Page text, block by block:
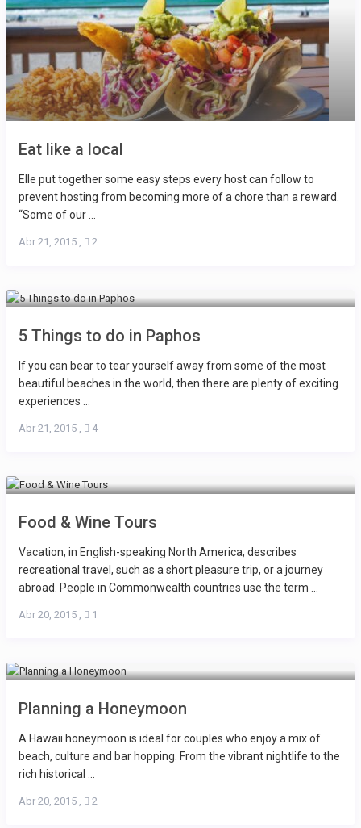
Eat like a local
Elle put together some easy steps every host can follow to
prevent hosting from becoming more of a chore than a reward.
“Some of our ...
Abr 21, 2015 2
5 Things to do in Paphos
If you can bear to tear yourself away from some of the most
beautiful beaches in the world, then there are plenty of exciting
experiences ...
Abr 21, 2015 4
Food & Wine Tours
Vacation, in English-speaking North America, describes
recreational travel, such as a short pleasure trip, or a journey
abroad. People in Commonwealth countries use the term ...
Abr 20, 2015 1
Planning a Honeymoon
A Hawaii honeymoon is ideal for couples who enjoy a mix of
beach, culture and bar hopping. From the vibrant nightlife to the
rich historical ...
Abr 20, 2015 2